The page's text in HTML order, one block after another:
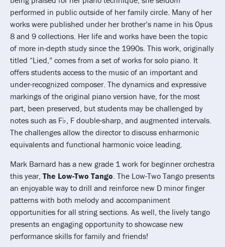
performed in public outside of her family circle. Many of her
works were published under her brother’s name in his Opus
8 and 9 collections. Her life and works have been the topic
of more in-depth study since the 1990s. This work, originally
titled “Lied,” comes from a set of works for solo piano. It
offers students access to the music of an important and
under-recognized composer. The dynamics and expressive
markings of the original piano version have, for the most
part, been preserved, but students may be challenged by
notes such as F♭, F double-sharp, and augmented intervals.
The challenges allow the director to discuss enharmonic
equivalents and functional harmonic voice leading.
Mark Barnard has a new grade 1 work for beginner orchestra
this year, The Low-Two Tango . The Low-Two Tango presents
an enjoyable way to drill and reinforce new D minor finger
patterns with both melody and accompaniment
opportunities for all string sections. As well, the lively tango
presents an engaging opportunity to showcase new
performance skills for family and friends!